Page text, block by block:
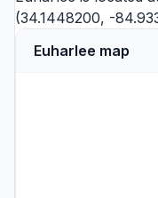
(34.1448200, -
Euharlee map